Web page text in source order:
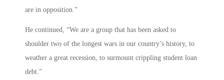
are in opposition.”
He continued, “We are a group that has been asked to
shoulder two of the longest wars in our country’s history, to
weather a great recession, to surmount crippling student loan
debt.”